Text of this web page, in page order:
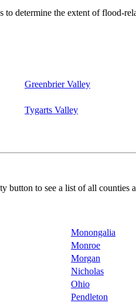
determine the extent of flood-
Greenbrier Valley
Tygarts Valley
to see a list of all counties
Monongalia
Monroe
Morgan
Nicholas
Ohio
Pendleton